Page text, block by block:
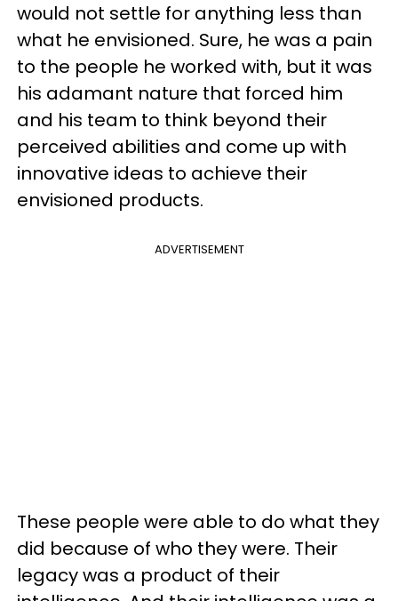
would not settle for anything less than
what he envisioned. Sure, he was a pain
to the people he worked with, but it was
his adamant nature that forced him
and his team to think beyond their
perceived abilities and come up with
innovative ideas to achieve their
envisioned products.
ADVERTISEMENT
These people were able to do what they
did because of who they were. Their
legacy was a product of their